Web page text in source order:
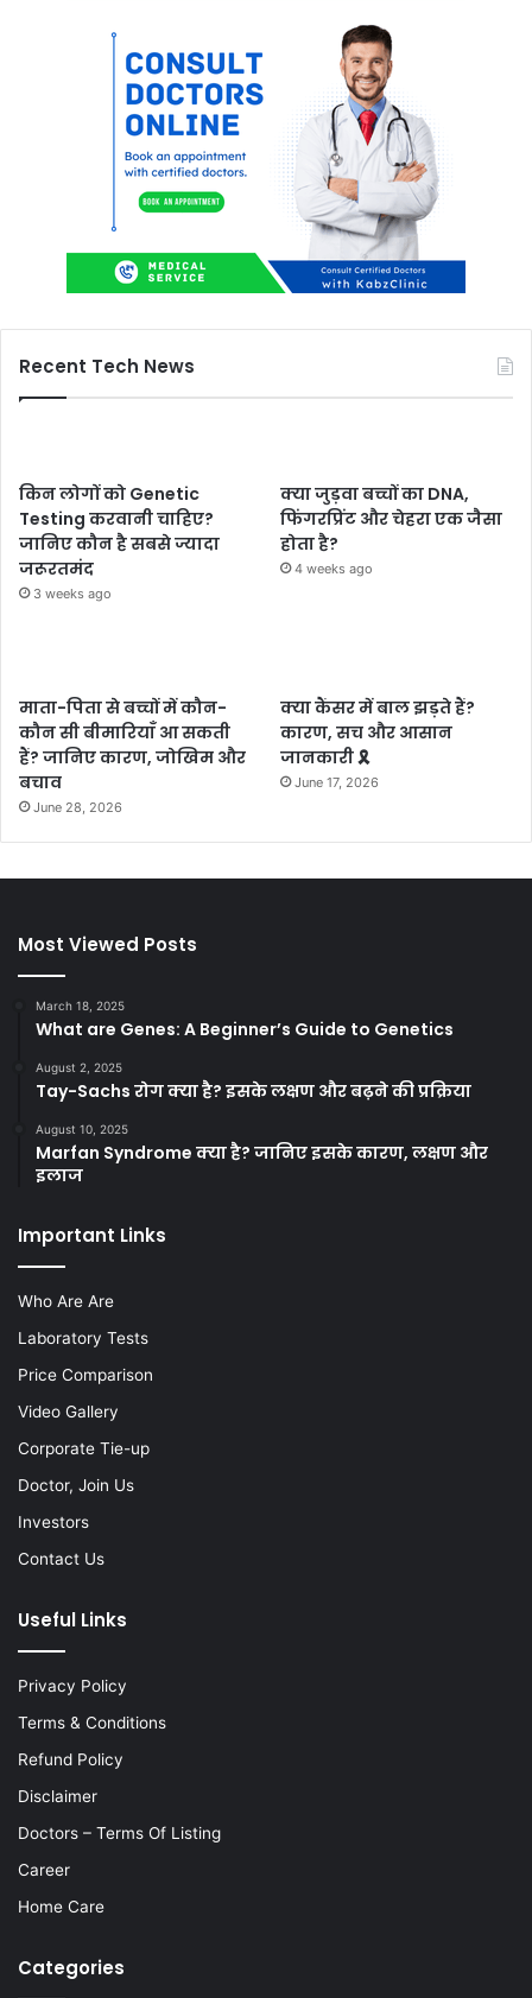
Recent Tech News
किन लोगों को Genetic
Testing करवानी चाहिए?
जानिए कौन है सबसे ज्यादा
जरूरतमंद
3 weeks ago
क्या जुड़वा बच्चों का DNA,
फिंगरप्रिंट और चेहरा एक जैसा
होता है?
4 weeks ago
माता-पिता से बच्चों में कौन-
कौन सी बीमारियाँ आ सकती
हैं? जानिए कारण, जोखिम और
बचाव
June 28, 2026
क्या कैंसर में बाल झड़ते हैं?
कारण, सच और आसान
जानकारी 🎗️
June 17, 2026
Most Viewed Posts
March 18, 2025
What are Genes: A Beginner’s Guide to Genetics
August 2, 2025
Tay-Sachs रोग क्या है? इसके लक्षण और बढ़ने की प्रक्रिया
August 10, 2025
Marfan Syndrome क्या है? जानिए इसके कारण, लक्षण और
इलाज
Important Links
Who Are Are
Laboratory Tests
Price Comparison
Video Gallery
Corporate Tie-up
Doctor, Join Us
Investors
Contact Us
Useful Links
Privacy Policy
Terms & Conditions
Refund Policy
Disclaimer
Doctors – Terms Of Listing
Career
Home Care
Categories